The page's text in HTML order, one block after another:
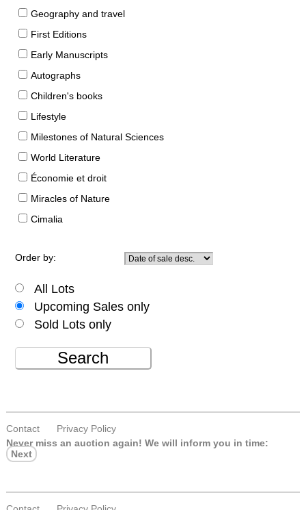
Geography and travel
First Editions
Early Manuscripts
Autographs
Children's books
Lifestyle
Milestones of Natural Sciences
World Literature
Économie et droit
Miracles of Nature
Cimalia
Order by:
All Lots
Upcoming Sales only
Sold Lots only
Search
Contact
Privacy Policy
Never miss an auction again! We will inform you in time:
Next